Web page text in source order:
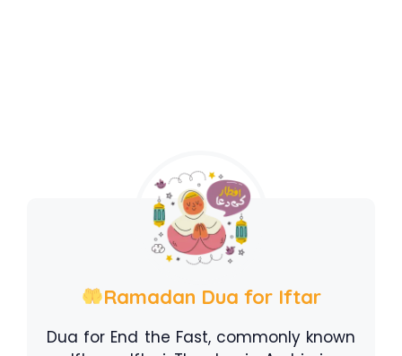
Ramadan Dua for Iftar
Dua for End the Fast, commonly known